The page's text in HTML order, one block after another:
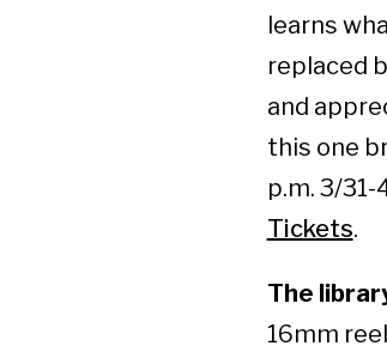
learns
replaced
and
this one
p.m. 3/
Tickets.
The
16mm